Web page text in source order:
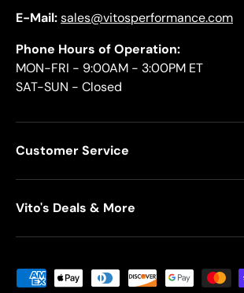
E-Mail:sales@vitosperformance.com
Phone Hours of Operation:
MON-FRI - 9:00AM - 3:00PM ET
SAT-SUN - Closed
Customer Service
Vito's Deals & More
Payment methods accepted